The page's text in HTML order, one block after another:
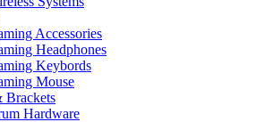
Accessories
Headphones
Keybords
Mouse
Brackets
Hardware